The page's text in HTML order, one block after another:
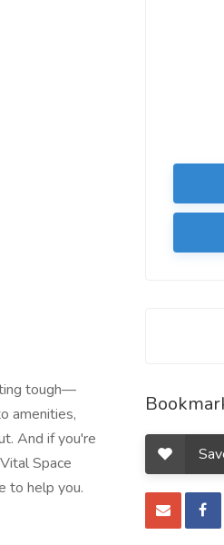
tough—
amenities,
And if you're
Space
to help you.